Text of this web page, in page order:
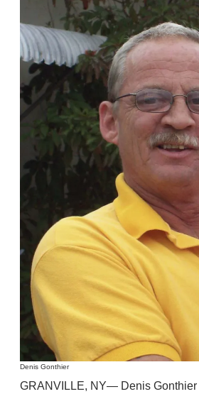
Denis Gonthier
GRANVILLE, NY— Denis Gonthier